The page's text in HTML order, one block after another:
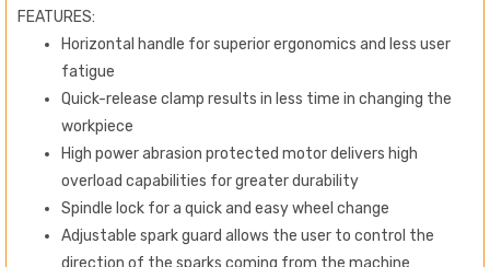
FEATURES:
Horizontal handle for superior ergonomics and less user
fatigue
Quick-release clamp results in less time in changing the
workpiece
High power abrasion protected motor delivers high
overload capabilities for greater durability
Spindle lock for a quick and easy wheel change
Adjustable spark guard allows the user to control the
direction of the sparks coming from the machine